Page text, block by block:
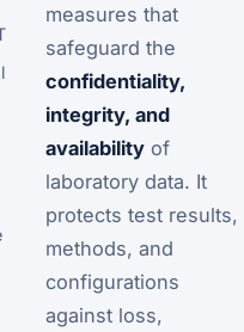
measures that
safeguard the
confidentiality,
integrity, and
availability of
laboratory data. It
protects test results,
methods, and
configurations
against loss,